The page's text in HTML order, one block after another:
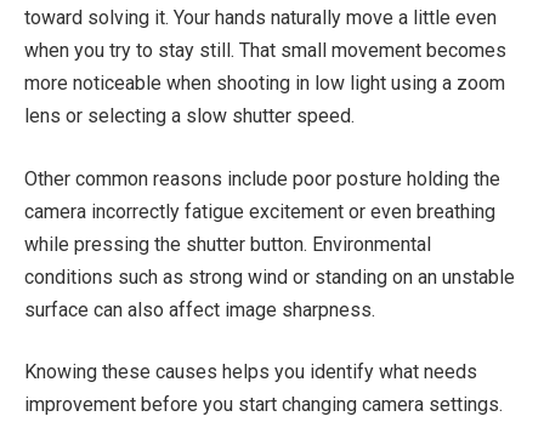
toward solving it. Your hands naturally move a little even
when you try to stay still. That small movement becomes
more noticeable when shooting in low light using a zoom
lens or selecting a slow shutter speed.
Other common reasons include poor posture holding the
camera incorrectly fatigue excitement or even breathing
while pressing the shutter button. Environmental
conditions such as strong wind or standing on an unstable
surface can also affect image sharpness.
Knowing these causes helps you identify what needs
improvement before you start changing camera settings.